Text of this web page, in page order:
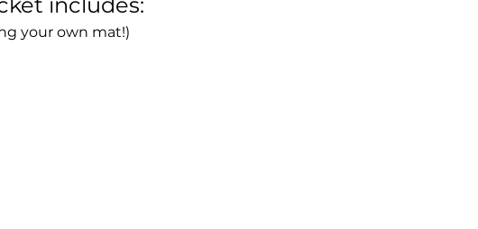
your own mat!)